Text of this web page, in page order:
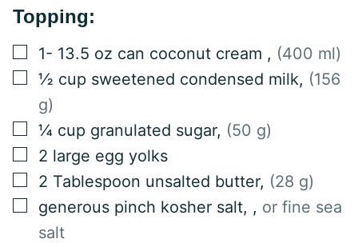
Topping:
▢
1- 13.5 oz can coconut cream , (400 ml)
▢
½ cup sweetened condensed milk, (156
g)
▢
¼ cup granulated sugar, (50 g)
▢
2 large egg yolks
▢
2 Tablespoon unsalted butter, (28 g)
▢
generous pinch kosher salt, , or fine sea
salt